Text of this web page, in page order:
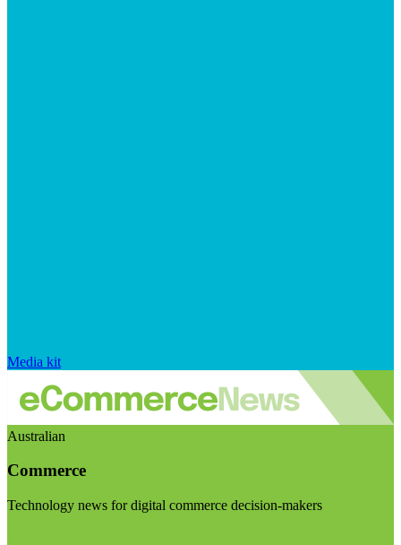
Media kit
Australian
Commerce
Technology news for digital commerce decision-makers